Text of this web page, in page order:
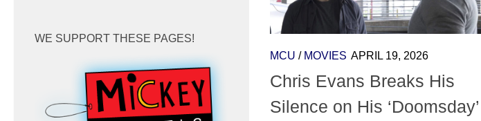
MCU / MOVIES APRIL 19, 2026
Chris Evans Breaks His
Silence on His ‘Doomsday’
WE SUPPORT THESE PAGES!